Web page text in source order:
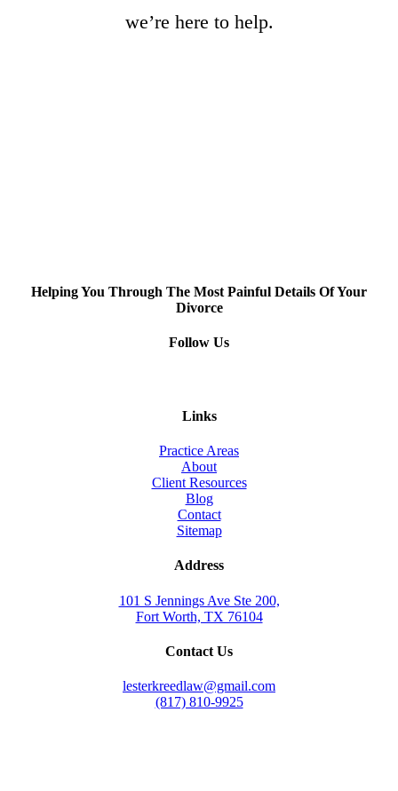
we’re here to help.
Helping You Through The Most Painful Details Of Your
Divorce
Follow Us
Links
Practice Areas
About
Client Resources
Blog
Contact
Sitemap
Address
101 S Jennings Ave Ste 200,
Fort Worth, TX 76104
Contact Us
lesterkreedlaw@gmail.com
(817) 810-9925